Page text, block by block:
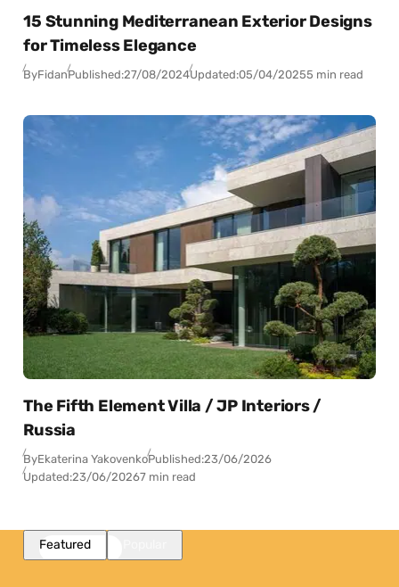
15 Stunning Mediterranean Exterior Designs
for Timeless Elegance
ByFidanPublished:27/08/2024Updated:05/04/20255 min read
The Fifth Element Villa / JP Interiors /
Russia
ByEkaterina YakovenkoPublished:23/06/2026
Updated:23/06/20267 min read
Featured